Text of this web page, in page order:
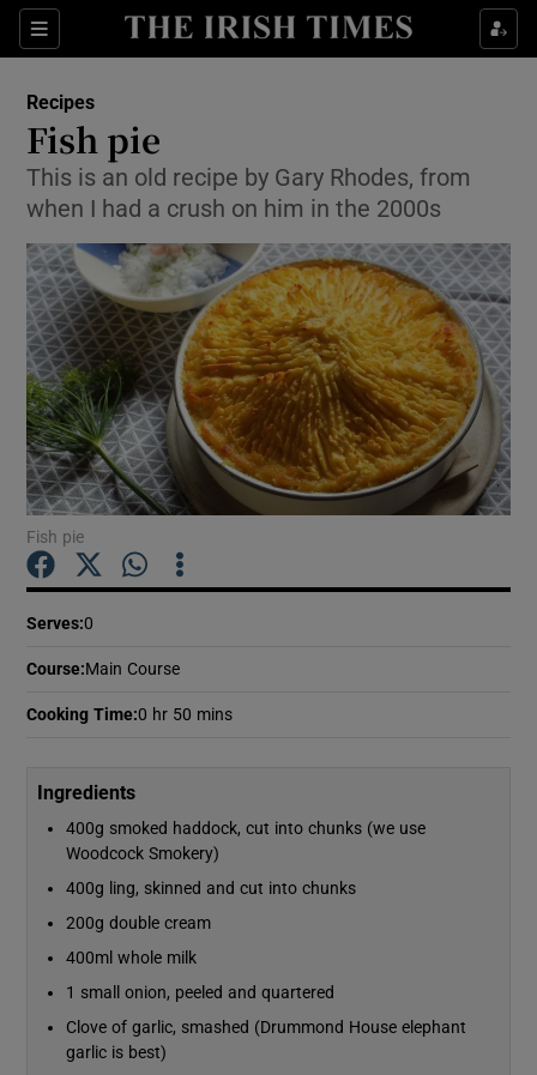
Sections
Show Culture sub sections
Show Science sub sections
Show Motors sub sections
Show History sub sections
Recipes
Fish pie
This is an old recipe by Gary Rhodes, from
when I had a crush on him in the 2000s
Fish pie
Serves:0
Course:Main Course
Cooking Time:0 hr 50 mins
Ingredients
400g smoked haddock, cut into chunks (we use
Woodcock Smokery)
400g ling, skinned and cut into chunks
200g double cream
400ml whole milk
1 small onion, peeled and quartered
Clove of garlic, smashed (Drummond House elephant
garlic is best)